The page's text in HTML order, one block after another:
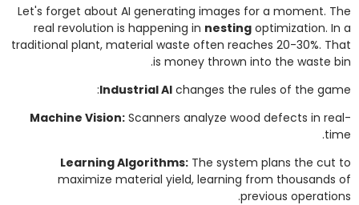
Let's forget about AI generating images for a moment. The
real revolution is happening in nestingoptimization. In a
traditional plant, material waste often reaches 20-30%. That
is money thrown into the waste bin.
Industrial AIchanges the rules of the game:
Machine Vision:Scanners analyze wood defects in real-
time.
Learning Algorithms:The system plans the cut to
maximize material yield, learning from thousands of
previous operations.